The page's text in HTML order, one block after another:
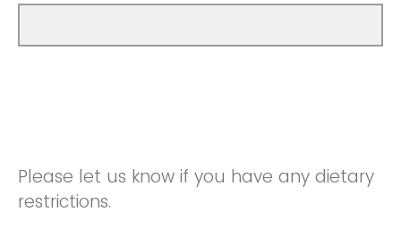
Please let us know if you have any dietary
restrictions.